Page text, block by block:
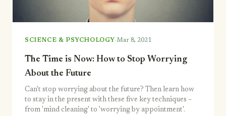
SCIENCE & PSYCHOLOGY ·Mar 8, 2021
The Time is Now: How to Stop Worrying
About the Future
Can't stop worrying about the future? Then learn how
to stay in the present with these five key techniques –
from 'mind cleaning' to 'worrying by appointment'.